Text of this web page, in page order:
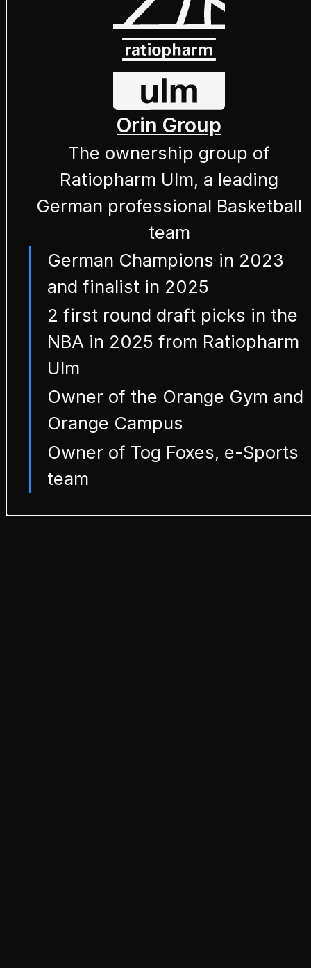
Orin Group
The ownership group of
Ratiopharm Ulm, a leading
German professional Basketball
team
German Champions in 2023
and finalist in 2025
2 first round draft picks in the
NBA in 2025 from Ratiopharm
Ulm
Owner of the Orange Gym and
Orange Campus
Owner of Tog Foxes, e-Sports
team